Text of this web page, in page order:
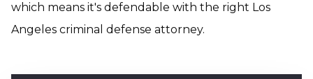
which means it's defendable with the right Los
Angeles criminal defense attorney.